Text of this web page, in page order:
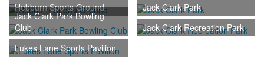
Hebburn Sports Ground
Jack Clark Park
Jack Clark Park Bowling
Club
Jack Clark Recreation Park
Lukes Lane Sports Pavilion